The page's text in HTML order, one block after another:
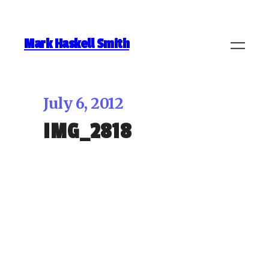
Mark Haskell Smith
July 6, 2012
IMG_2818